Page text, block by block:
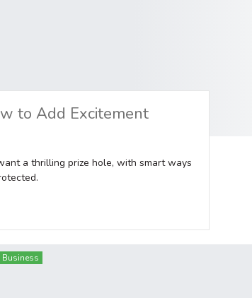
to Add Excitement
a thrilling prize hole, with smart ways
Business